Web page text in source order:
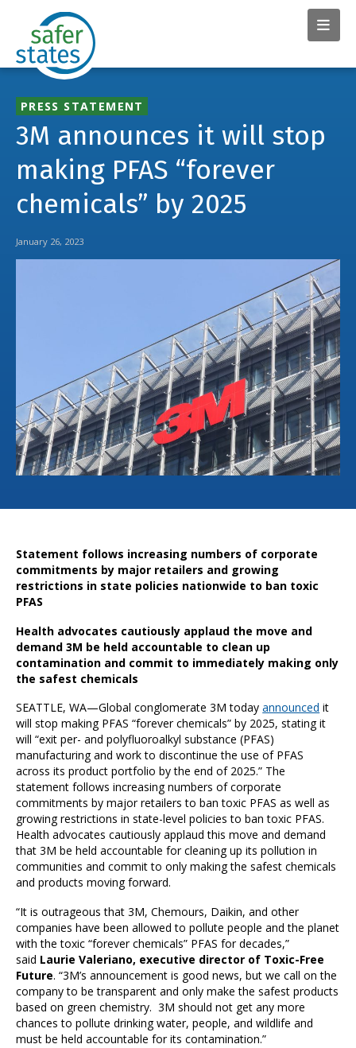
PRESS STATEMENT
3M announces it will stop
making PFAS “forever
chemicals” by 2025
January 26, 2023
Statement follows increasing numbers of corporate
commitments by major retailers and growing
restrictions in state policies nationwide to ban toxic
PFAS
Health advocates cautiously applaud the move and
demand 3M be held accountable to clean up
contamination and commit to immediately making only
the safest chemicals
SEATTLE, WA—Global conglomerate 3M todayannounced it
will stop making PFAS “forever chemicals” by 2025, stating it
will “exit per- and polyfluoroalkyl substance (PFAS)
manufacturing and work to discontinue the use of PFAS
across its product portfolio by the end of 2025.” The
statement follows increasing numbers of corporate
commitments by major retailers to ban toxic PFAS as well as
growing restrictions in state-level policies to ban toxic PFAS.
Health advocates cautiously applaud this move and demand
that 3M be held accountable for cleaning up its pollution in
communities and commit to only making the safest chemicals
and products moving forward.
“It is outrageous that 3M, Chemours, Daikin, and other
companies have been allowed to pollute people and the planet
with the toxic “forever chemicals” PFAS for decades,”
said Laurie Valeriano, executive director of Toxic-Free
Future. “3M’s announcement is good news, but we call on the
company to be transparent and only make the safest products
based on green chemistry. 3M should not get any more
chances to pollute drinking water, people, and wildlife and
must be held accountable for its contamination.”